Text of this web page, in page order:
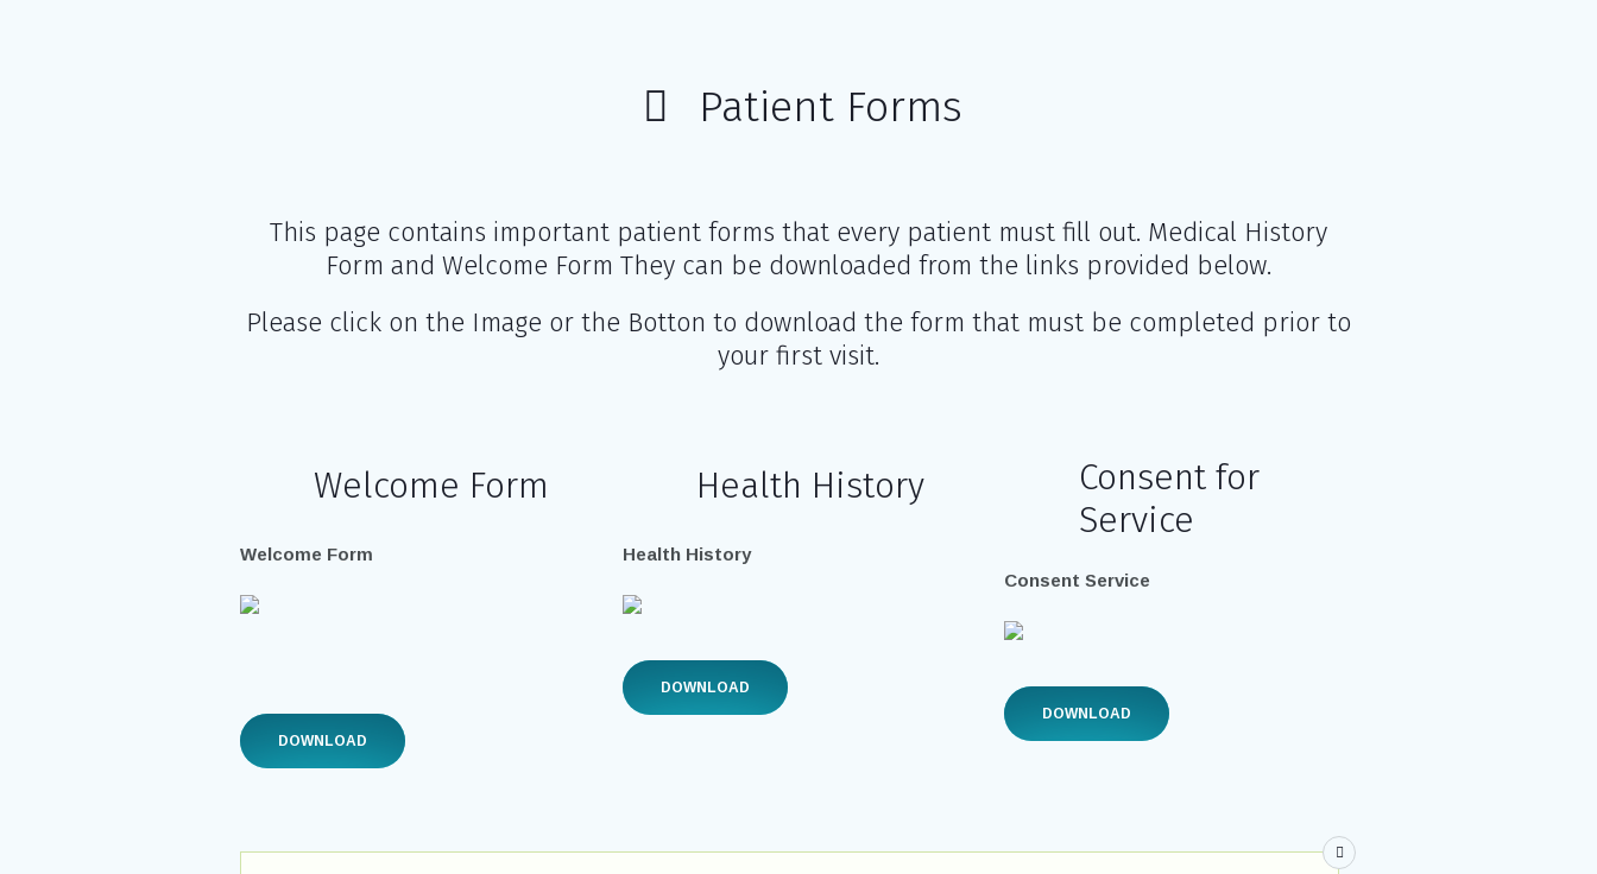
Patient Forms
This page contains important patient forms that every patient must fill out. Medical History
Form and Welcome Form They can be downloaded from the links provided below.
Please click on the Image or the Botton to download the form that must be completed prior to
your first visit.
Welcome Form
Welcome Form
DOWNLOAD
Health History
Health History
DOWNLOAD
Consent for
Service
Consent Service
DOWNLOAD